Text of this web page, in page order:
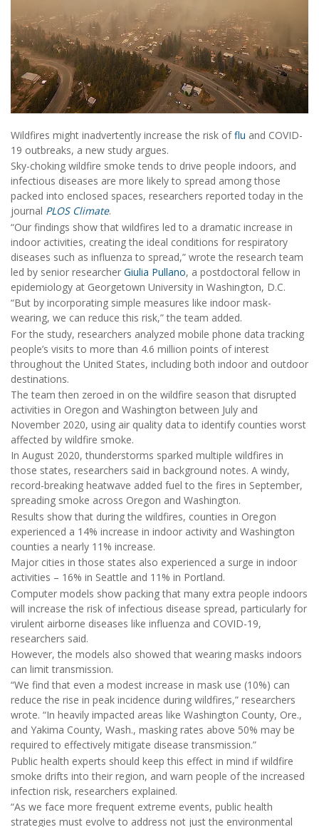
Wildfires might inadvertently increase the risk offlu and COVID-
19 outbreaks, a new study argues.
Sky-choking wildfire smoke tends to drive people indoors, and
infectious diseases are more likely to spread among those
packed into enclosed spaces, researchers reported today in the
journal PLOS Climate.
“Our findings show that wildfires led to a dramatic increase in
indoor activities, creating the ideal conditions for respiratory
diseases such as influenza to spread,” wrote the research team
led by senior researcher Giulia Pullano, a postdoctoral fellow in
epidemiology at Georgetown University in Washington, D.C.
“But by incorporating simple measures like indoor mask-
wearing, we can reduce this risk,” the team added.
For the study, researchers analyzed mobile phone data tracking
people’s visits to more than 4.6 million points of interest
throughout the United States, including both indoor and outdoor
destinations.
The team then zeroed in on the wildfire season that disrupted
activities in Oregon and Washington between July and
November 2020, using air quality data to identify counties worst
affected by wildfire smoke.
In August 2020, thunderstorms sparked multiple wildfires in
those states, researchers said in background notes. A windy,
record-breaking heatwave added fuel to the fires in September,
spreading smoke across Oregon and Washington.
Results show that during the wildfires, counties in Oregon
experienced a 14% increase in indoor activity and Washington
counties a nearly 11% increase.
Major cities in those states also experienced a surge in indoor
activities – 16% in Seattle and 11% in Portland.
Computer models show packing that many extra people indoors
will increase the risk of infectious disease spread, particularly for
virulent airborne diseases like influenza and COVID-19,
researchers said.
However, the models also showed that wearing masks indoors
can limit transmission.
“We find that even a modest increase in mask use (10%) can
reduce the rise in peak incidence during wildfires,” researchers
wrote. “In heavily impacted areas like Washington County, Ore.,
and Yakima County, Wash., masking rates above 50% may be
required to effectively mitigate disease transmission.”
Public health experts should keep this effect in mind if wildfire
smoke drifts into their region, and warn people of the increased
infection risk, researchers explained.
“As we face more frequent extreme events, public health
strategies must evolve to address not just the environmental